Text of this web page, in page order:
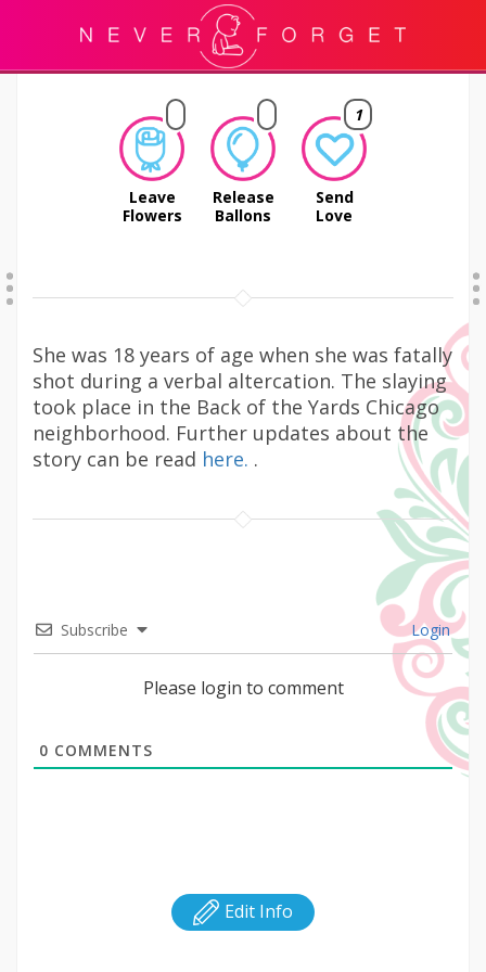
Leave
Flowers
Release
Ballons
1
Send
Love
She was 18 years of age when she was fatally
shot during a verbal altercation. The slaying
took place in the Back of the Yards Chicago
neighborhood. Further updates about the
story can be read here. .
Subscribe Login
Please login to comment
0 COMMENTS
Edit Info